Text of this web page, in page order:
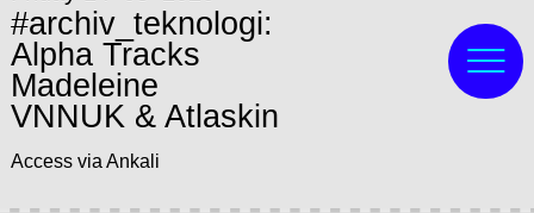
#archiv_teknologi:
Alpha Tracks
Madeleine
VNNUK & Atlaskin
Access via Ankali